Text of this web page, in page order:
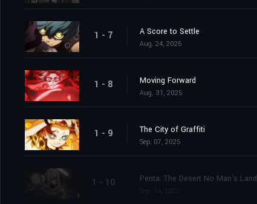
1 - 7 A Score to Settle
Aug. 24, 2025
1 - 8 Moving Forward
Aug. 31, 2025
1 - 9 The City of Graffiti
Sep. 07, 2025
1 - 10 Penta: The Desert No Man's Land